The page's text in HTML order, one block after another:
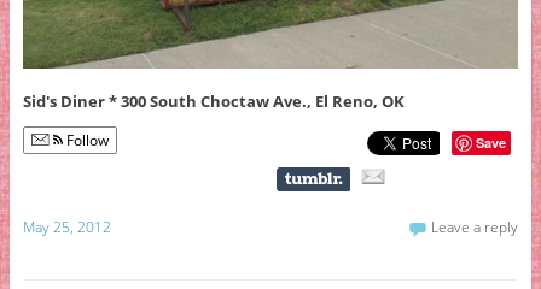
Sid's Diner * 300 South Choctaw Ave., El Reno, OK
Follow Save
May 25, 2012 Leave a reply